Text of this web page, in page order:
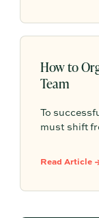
How to
Team
To
must shift
Read Article